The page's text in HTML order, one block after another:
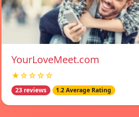
YourLoveMeet.com
★☆☆☆☆
23 reviews 1.2 Average Rating